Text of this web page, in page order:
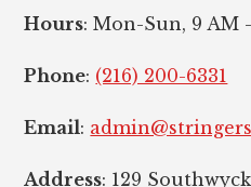
Hours: Mon-Sun, 9 AM
Phone: (216) 200-6331
Email:
Address: 129